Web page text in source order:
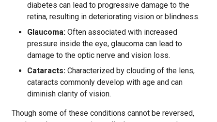
diabetes can lead to progressive damage to the
retina, resulting in deteriorating vision or blindness.
Glaucoma: Often associated with increased
pressure inside the eye, glaucoma can lead to
damage to the optic nerve and vision loss.
Cataracts: Characterized by clouding of the lens,
cataracts commonly develop with age and can
diminish clarity of vision.
Though some of these conditions cannot be reversed,